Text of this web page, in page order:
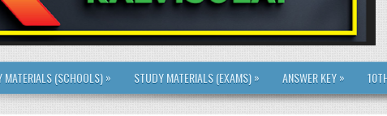
MATERIALS (SCHOOLS)» STUDY MATERIALS (EXAMS)» ANSWER KEY»